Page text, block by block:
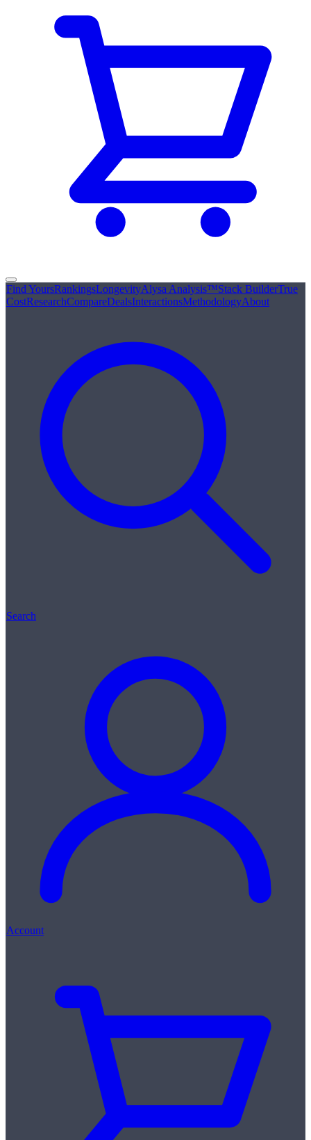
Find YoursRankingsLongevityAlysa Analysis™Stack BuilderTrue
CostResearchCompareDealsInteractionsMethodologyAbout
Search
Account